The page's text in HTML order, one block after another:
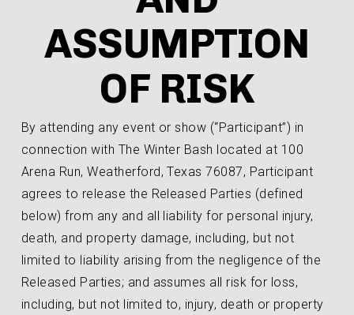
ASSUMPTION
OF RISK
By attending any event or show (“Participant”) in
connection with The Winter Bash located at 100
Arena Run, Weatherford, Texas 76087, Participant
agrees to release the Released Parties (defined
below) from any and all liability for personal injury,
death, and property damage, including, but not
limited to liability arising from the negligence of the
Released Parties; and assumes all risk for loss,
including, but not limited to, injury, death or property